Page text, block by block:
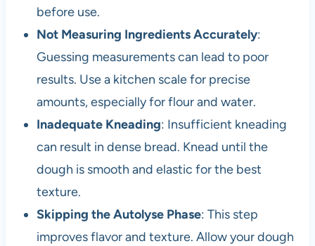
before use.
Not Measuring Ingredients Accurately:
Guessing measurements can lead to poor
results. Use a kitchen scale for precise
amounts, especially for flour and water.
Inadequate Kneading: Insufficient kneading
can result in dense bread. Knead until the
dough is smooth and elastic for the best
texture.
Skipping the Autolyse Phase: This step
improves flavor and texture. Allow your dough